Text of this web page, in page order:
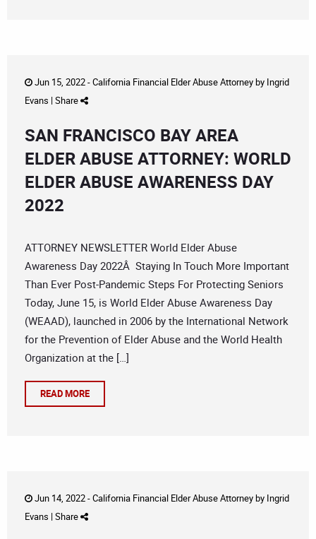
Jun 15, 2022 -California Financial Elder Abuse Attorneyby Ingrid
Evans | Share
SAN FRANCISCO BAY AREA
ELDER ABUSE ATTORNEY: WORLD
ELDER ABUSE AWARENESS DAY
2022
ATTORNEY NEWSLETTER World Elder Abuse
Awareness Day 2022Â Staying In Touch More Important
Than Ever Post-Pandemic Steps For Protecting Seniors
Today, June 15, is World Elder Abuse Awareness Day
(WEAAD), launched in 2006 by the International Network
for the Prevention of Elder Abuse and the World Health
Organization at the […]
READ MORE
Jun 14, 2022 -California Financial Elder Abuse Attorneyby Ingrid
Evans | Share